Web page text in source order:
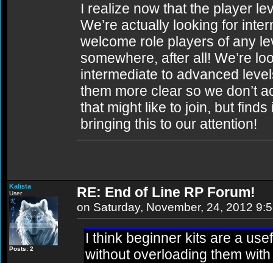
I realize now that the player
We’re actually looking for
welcome role players of any
somewhere, after all! We’re
intermediate to advanced
them more clear so we don’t
that might like to join, but
bringing this to our attention!
Kalista
User
Posts: 2
RE: End of Line RP Forum!
on Saturday, November, 24, 2012
I think beginner kits are a
without overloading them